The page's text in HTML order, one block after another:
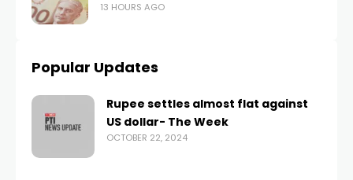
13 HOURS AGO
Popular Updates
Rupee settles almost flat against
US dollar- The Week
OCTOBER 22, 2024